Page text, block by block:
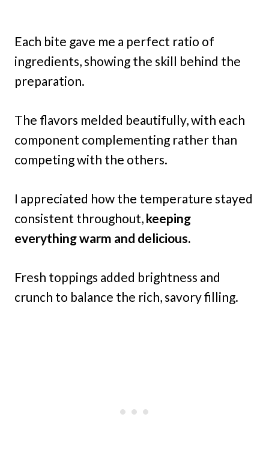
Each bite gave me a perfect ratio of
ingredients, showing the skill behind the
preparation.
The flavors melded beautifully, with each
component complementing rather than
competing with the others.
I appreciated how the temperature stayed
consistent throughout, keeping
everything warm and delicious.
Fresh toppings added brightness and
crunch to balance the rich, savory filling.